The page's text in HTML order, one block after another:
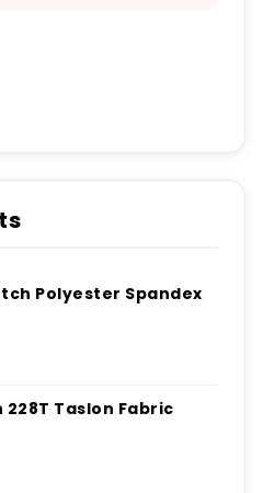
Polyester Spandex
228T Taslon Fabric